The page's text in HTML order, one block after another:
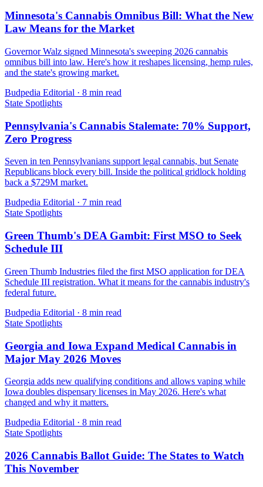
Minnesota's Cannabis Omnibus Bill: What the New
Law Means for the Market
Governor Walz signed Minnesota's sweeping 2026 cannabis
omnibus bill into law. Here's how it reshapes licensing, hemp rules,
and the state's growing market.
Budpedia Editorial · 8 min read
State Spotlights
Pennsylvania's Cannabis Stalemate: 70% Support,
Zero Progress
Seven in ten Pennsylvanians support legal cannabis, but Senate
Republicans block every bill. Inside the political gridlock holding
back a $729M market.
Budpedia Editorial · 7 min read
State Spotlights
Green Thumb's DEA Gambit: First MSO to Seek
Schedule III
Green Thumb Industries filed the first MSO application for DEA
Schedule III registration. What it means for the cannabis industry's
federal future.
Budpedia Editorial · 8 min read
State Spotlights
Georgia and Iowa Expand Medical Cannabis in
Major May 2026 Moves
Georgia adds new qualifying conditions and allows vaping while
Iowa doubles dispensary licenses in May 2026. Here's what
changed and why it matters.
Budpedia Editorial · 8 min read
State Spotlights
2026 Cannabis Ballot Guide: The States to Watch
This November